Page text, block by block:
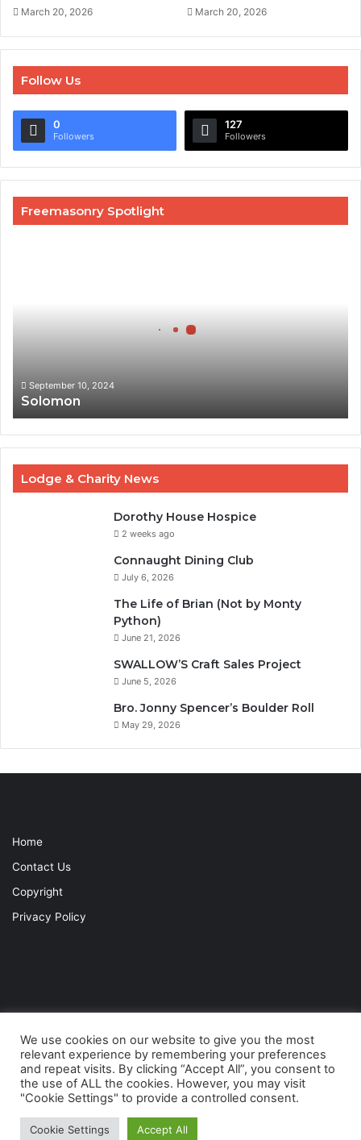
March 20, 2026 March 20, 2026
Follow Us
0
Followers
127
Followers
Freemasonry Spotlight
September 10, 2024
Solomon
Lodge & Charity News
Dorothy House Hospice
2 weeks ago
Connaught Dining Club
July 6, 2026
The Life of Brian (Not by Monty
Python)
June 21, 2026
SWALLOW’S Craft Sales Project
June 5, 2026
Bro. Jonny Spencer’s Boulder Roll
May 29, 2026
Home
Contact Us
Copyright
Privacy Policy
© Copyright 2021, Connaught Lodge. All Rights Reserved |
|Copyright| TRKSRC200
We use cookies on our website to give you the most
relevant experience by remembering your preferences
and repeat visits. By clicking “Accept All”, you consent to
the use of ALL the cookies. However, you may visit
"Cookie Settings" to provide a controlled consent.
Cookie Settings Accept All